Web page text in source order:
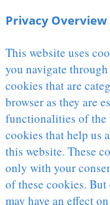
Privacy Overview
This website uses
you navigate
cookies that are
browser as they are
functionalities of the
cookies that help us
this website. These
only with your
of these cookies.
may have an effect